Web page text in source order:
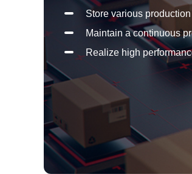
Store various
Maintain a continuous
Realize high